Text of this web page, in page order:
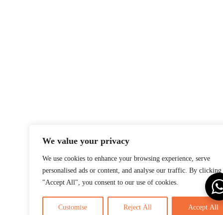
We value your privacy
We use cookies to enhance your browsing experience, serve
personalised ads or content, and analyse our traffic. By clicking
"Accept All", you consent to our use of cookies.
Customise Reject All Accept All